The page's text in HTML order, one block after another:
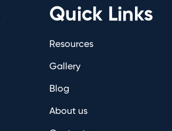
Quick Links
Resources
Gallery
Blog
About us